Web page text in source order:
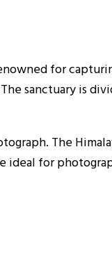
for
sanctuary is
The
ideal for